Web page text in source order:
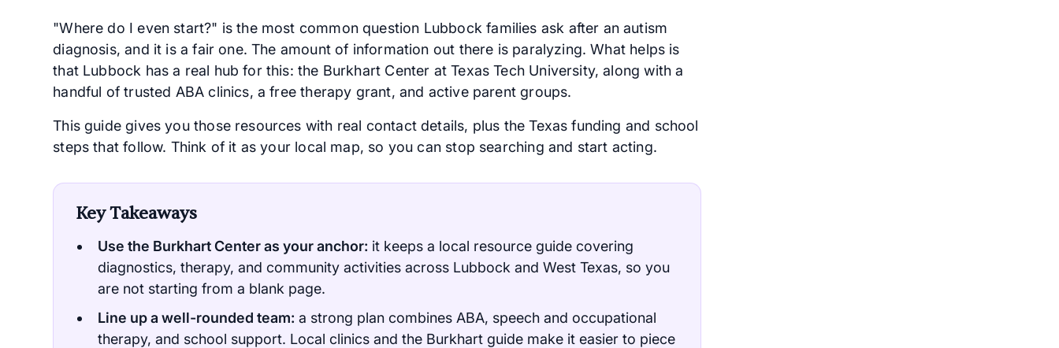
"Where do I even start?" is the most common question Lubbock families ask after an autism
diagnosis, and it is a fair one. The amount of information out there is paralyzing. What helps is
that Lubbock has a real hub for this: the Burkhart Center at Texas Tech University, along with a
handful of trusted ABA clinics, a free therapy grant, and active parent groups.
This guide gives you those resources with real contact details, plus the Texas funding and school
steps that follow. Think of it as your local map, so you can stop searching and start acting.
Key Takeaways
Use the Burkhart Center as your anchor: it keeps a local resource guide covering
diagnostics, therapy, and community activities across Lubbock and West Texas, so you
are not starting from a blank page.
Line up a well-rounded team: a strong plan combines ABA, speech and occupational
therapy, and school support. Local clinics and the Burkhart guide make it easier to piece